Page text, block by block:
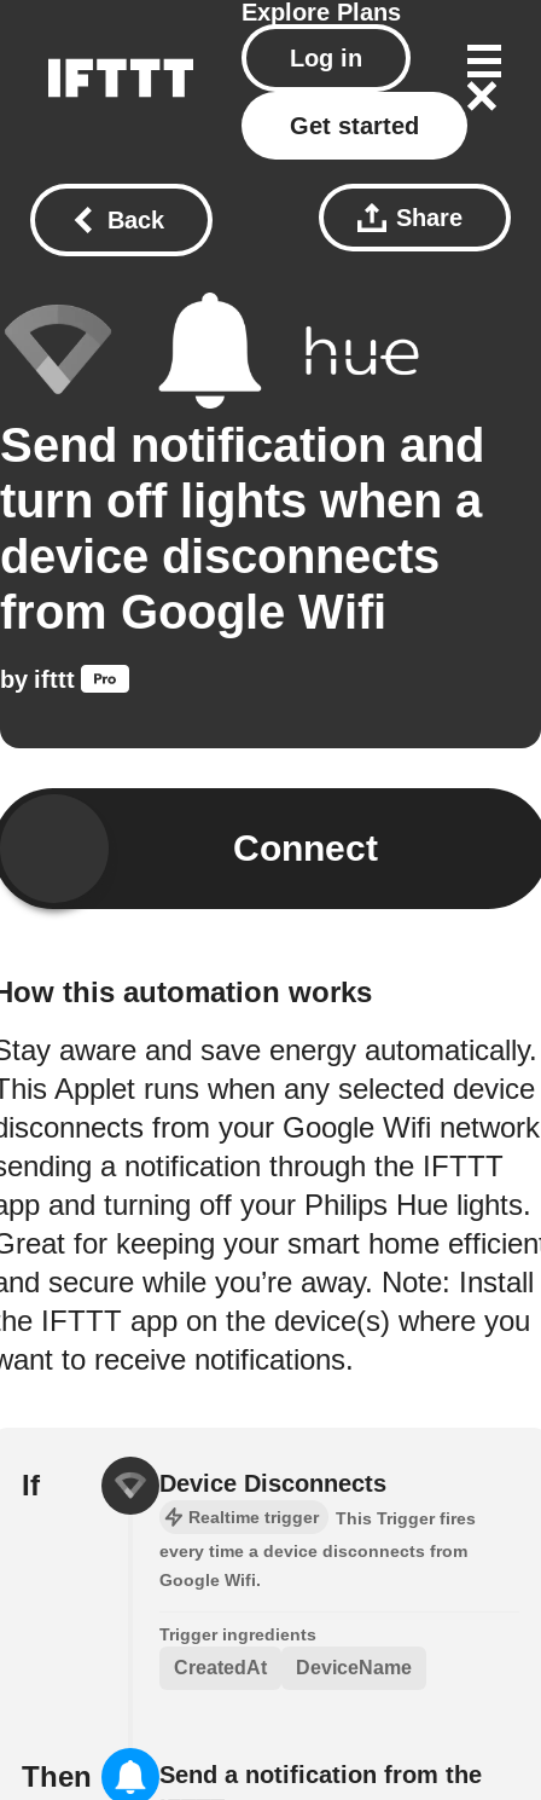
Explore Plans
Log in
Get started
Back Share
Send notification and
turn off lights when a
device disconnects
from Google Wifi
by ifttt
Connect
this automation works
aware and save energy automatically.
Applet runs when any selected device
from your Google Wifi
a notification through the IFTTT
and turning off your Philips Hue lights.
for keeping your smart home
secure while you’re away. Note: Install
IFTTT app on the device(s) where you
to receive notifications.
If Device Disconnects
Realtime trigger
This Trigger fires
every time a device disconnects from
Google Wifi.
Trigger ingredients
CreatedAt DeviceName
Then
Send a notification from the